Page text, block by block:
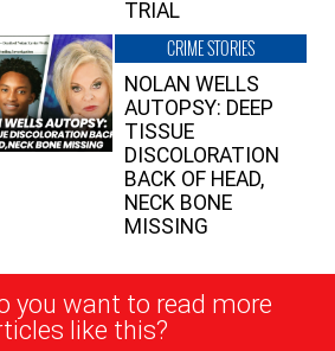
TRIAL
CRIME STORIES
NOLAN WELLS
AUTOPSY: DEEP
TISSUE
DISCOLORATION
BACK OF HEAD,
NECK BONE
MISSING
you want to read more
like this?